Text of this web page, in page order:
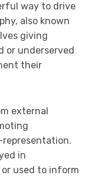
way to drive
also known
giving
or underserved
their
external
in
used to inform